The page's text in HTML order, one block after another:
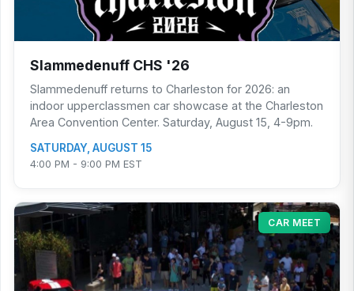
Slammedenuff CHS '26
Slammedenuff returns to Charleston for 2026: an
indoor upperclassmen car showcase at the Charleston
Area Convention Center. Saturday, August 15, 4-9pm.
SATURDAY, AUGUST 15
4:00 PM - 9:00 PM EST
CAR MEET